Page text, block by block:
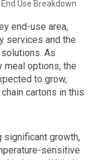
Use Breakdown
end-use area,
services and the
As
meal options, the
to grow,
cartons in this
significant growth,
sensitive